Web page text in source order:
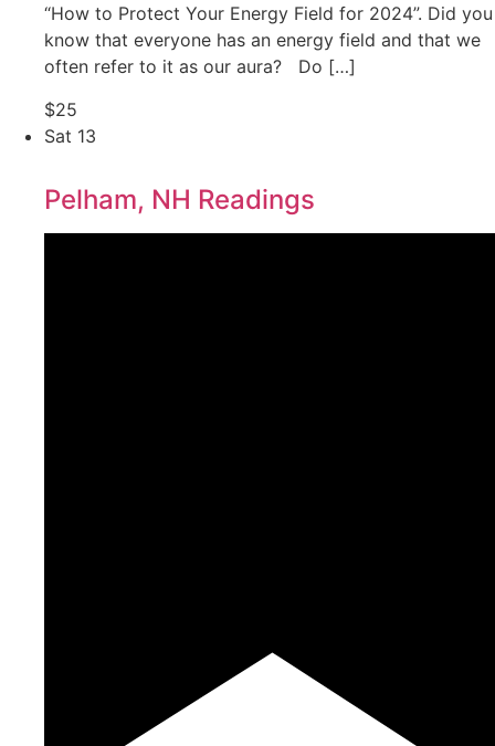
“How to Protect Your Energy Field for 2024”. Did you
know that everyone has an energy field and that we
often refer to it as our aura? Do […]
$25
Sat 13
Pelham, NH Readings